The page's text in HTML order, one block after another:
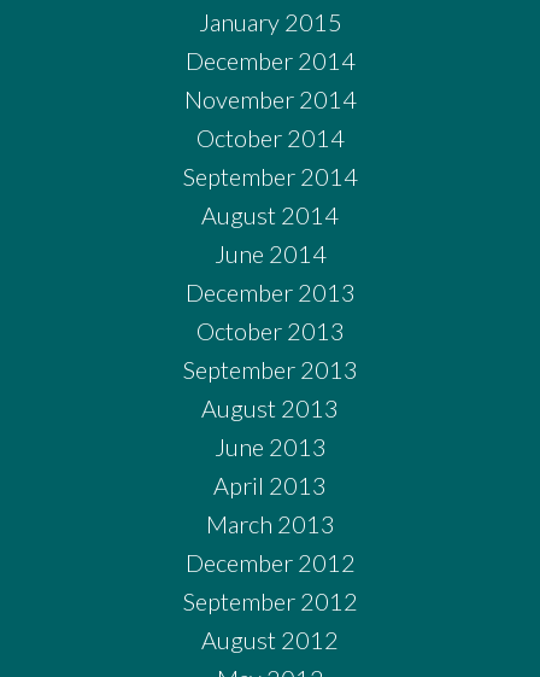
January 2015
December 2014
November 2014
October 2014
September 2014
August 2014
June 2014
December 2013
October 2013
September 2013
August 2013
June 2013
April 2013
March 2013
December 2012
September 2012
August 2012